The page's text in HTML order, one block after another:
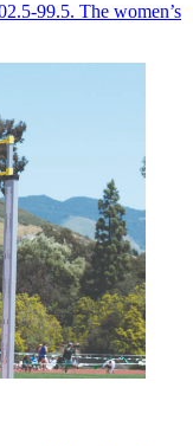
99.5. The women’s